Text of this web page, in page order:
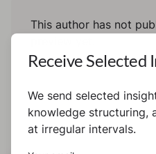
This author has not
Receive Selected
We send selected
knowledge structuring,
at irregular intervals.